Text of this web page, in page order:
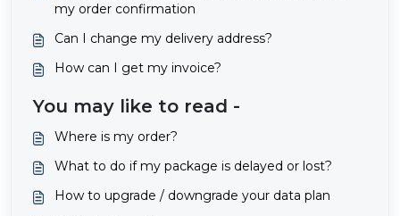
my order confirmation
Can I change my delivery address?
How can I get my invoice?
You may like to read -
Where is my order?
What to do if my package is delayed or lost?
How to upgrade / downgrade your data plan